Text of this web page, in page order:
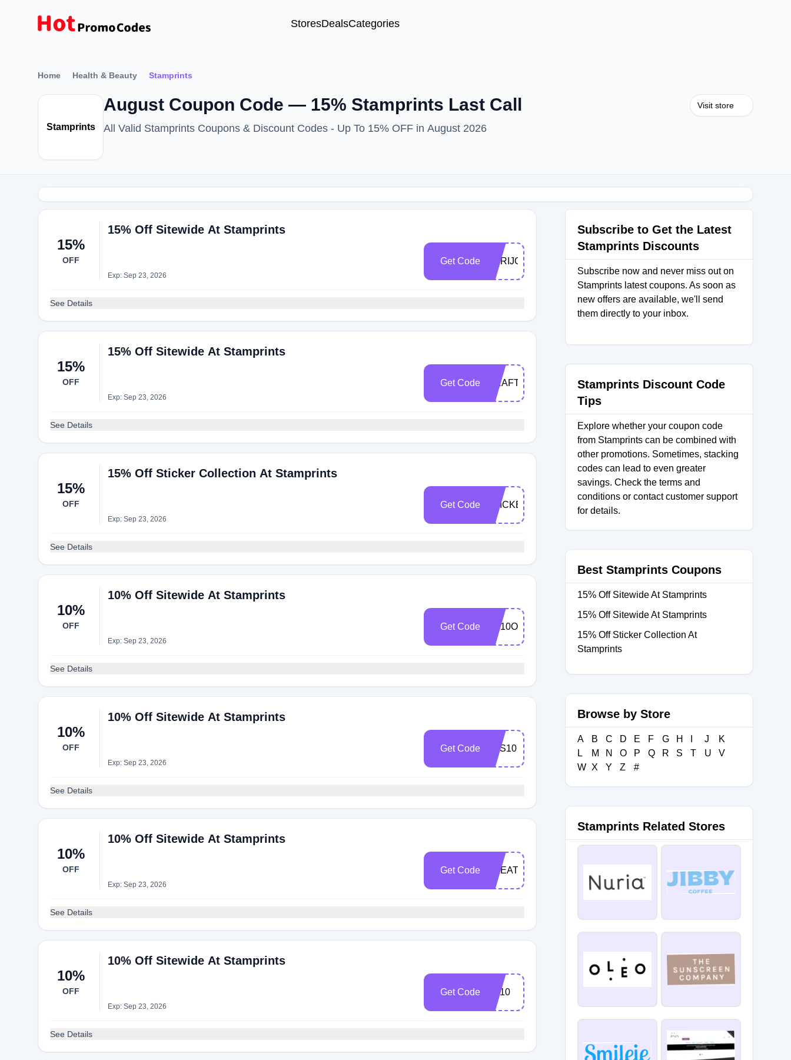
StoresDealsCategories
Home Health & Beauty Stamprints
Stamprints
August Coupon Code — 15% Stamprints Last Call
All Valid Stamprints Coupons & Discount Codes - Up To 15% OFF in August 2026
Visit store
15%
OFF
15% Off Sitewide At Stamprints
Exp: Sep 23, 2026
Get Code TORIJOURNAL
See Details
15%
OFF
15% Off Sitewide At Stamprints
Exp: Sep 23, 2026
Get Code CRAFTY15
See Details
15%
OFF
15% Off Sticker Collection At Stamprints
Exp: Sep 23, 2026
Get Code STICKER15
See Details
10%
OFF
10% Off Sitewide At Stamprints
Exp: Sep 23, 2026
Get Code SP10OFF
See Details
10%
OFF
10% Off Sitewide At Stamprints
Exp: Sep 23, 2026
Get Code BTS10
See Details
10%
OFF
10% Off Sitewide At Stamprints
Exp: Sep 23, 2026
Get Code TREAT10
See Details
10%
OFF
10% Off Sitewide At Stamprints
Exp: Sep 23, 2026
Get Code BF10
See Details
Subscribe to Get the Latest
Stamprints Discounts
Subscribe now and never miss out on
Stamprints latest coupons. As soon as
new offers are available, we'll send
them directly to your inbox.
Stamprints Discount Code
Tips
Explore whether your coupon code
from Stamprints can be combined with
other promotions. Sometimes, stacking
codes can lead to even greater
savings. Check the terms and
conditions or contact customer support
for details.
Best Stamprints Coupons
15% Off Sitewide At Stamprints
15% Off Sitewide At Stamprints
15% Off Sticker Collection At
Stamprints
Browse by Store
A B C D E F G H J
K
L
M N O P Q R S T U
V
W X Y Z #
Stamprints Related Stores